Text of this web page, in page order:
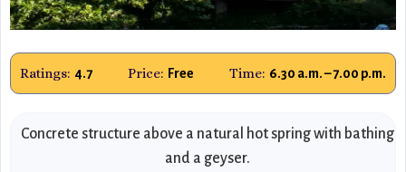
Ratings: 4.7 Price: Free Time: 6.30 a.m. – 7.00 p.m.
Concrete structure above a natural hot spring with bathing
and a geyser.